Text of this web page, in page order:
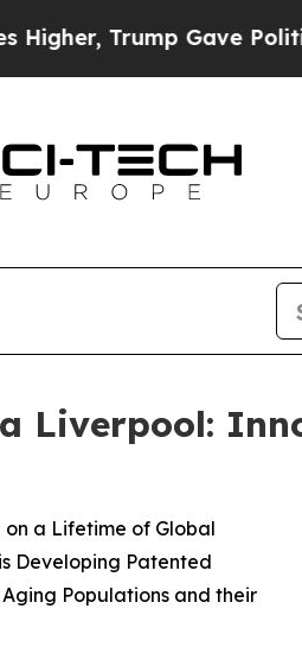
Gave Politically
Liverpool:
a Lifetime of Global
Developing Patented
Populations and their